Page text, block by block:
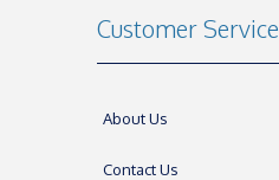
Customer Service
About Us
Contact Us